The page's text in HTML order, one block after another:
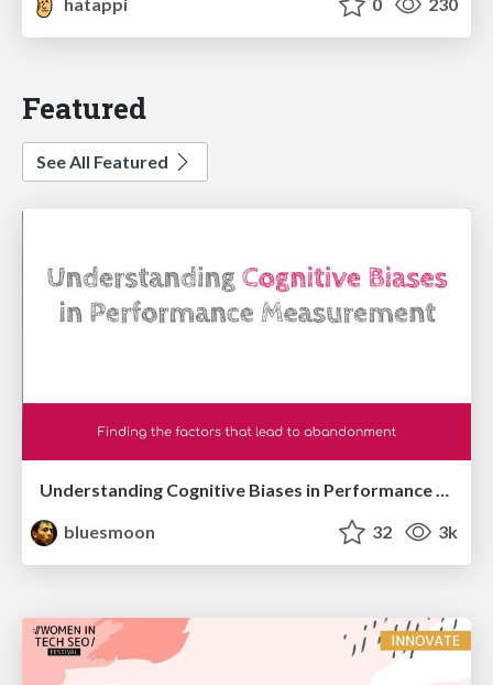
Featured
See All Featured
Understanding Cognitive Biases in Performance Measurement
bluesmoon
32 3k